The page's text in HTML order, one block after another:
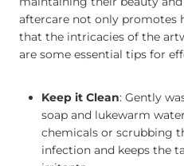
aftercare not only promotes
that the intricacies of the
are some essential tips for
Keep it Clean: Gently
soap and lukewarm
chemicals or scrubbing
infection and keeps the